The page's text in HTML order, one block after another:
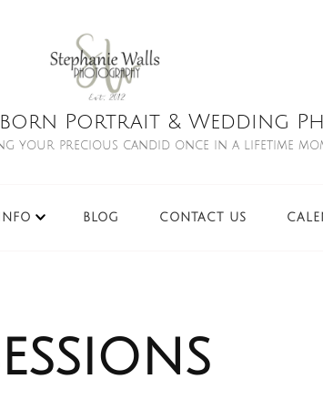
Portrait & Wedding
your precious candid once in a lifetime
BLOG CONTACT US